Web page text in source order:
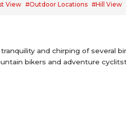
View #Outdoor Locations #Hill View
and chirping of several
bikers and adventure